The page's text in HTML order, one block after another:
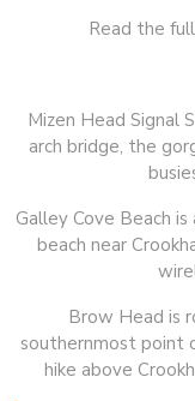
Read the
Mizen Head Signal
arch bridge, the
Galley Cove Beach
beach near
Brow Head is
southernmost point
hike above